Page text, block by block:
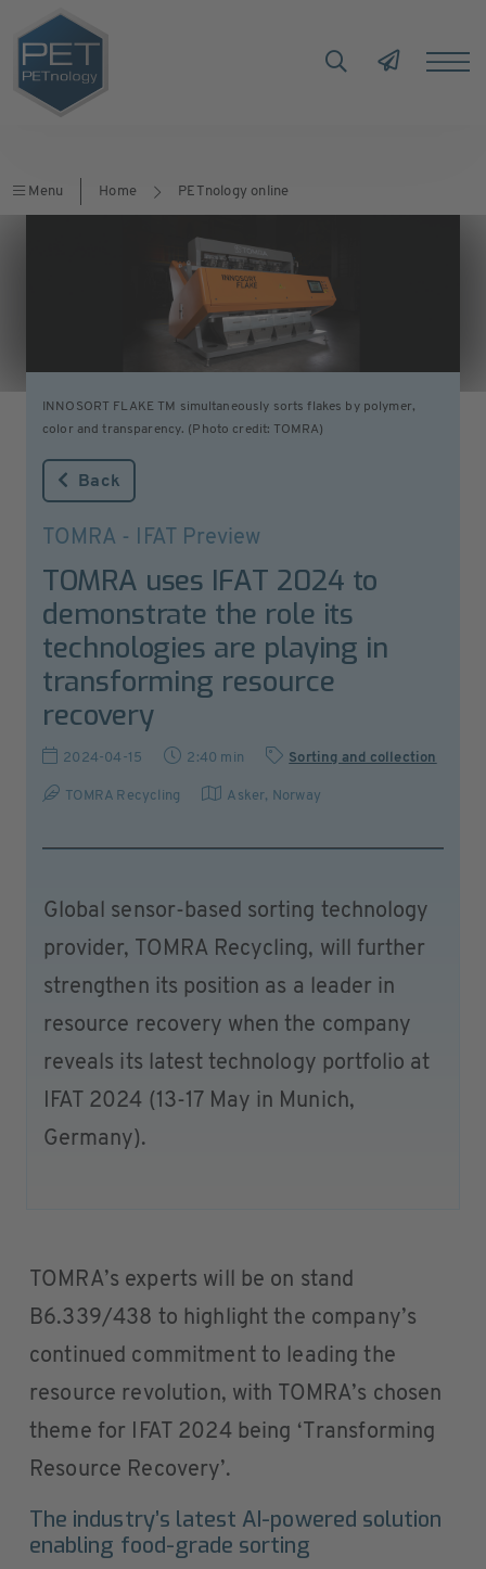
Menu Home PETnology online
INNOSORT FLAKE TM simultaneously sorts flakes by polymer,
color and transparency. (Photo credit: TOMRA)
Back
TOMRA - IFAT Preview
TOMRA uses IFAT 2024 to
demonstrate the role its
technologies are playing in
transforming resource
recovery
2024-04-15 2:40 min Sorting and collection
TOMRA Recycling Asker, Norway
Global sensor-based sorting technology
provider, TOMRA Recycling, will further
strengthen its position as a leader in
resource recovery when the company
reveals its latest technology portfolio at
IFAT 2024 (13-17 May in Munich,
Germany).
TOMRA’s experts will be on stand
B6.339/438 to highlight the company’s
continued commitment to leading the
resource revolution, with TOMRA’s chosen
theme for IFAT 2024 being ‘Transforming
Resource Recovery’.
The industry’s latest AI-powered solution
enabling food-grade sorting